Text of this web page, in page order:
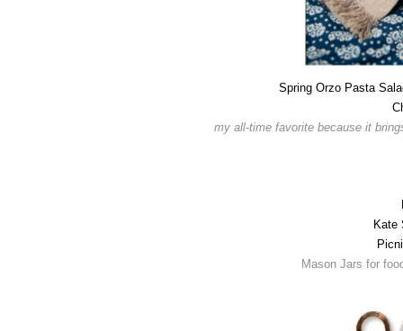
Spring Orzo Pasta
my all-time favorite because it
Kate
Mason Jars for